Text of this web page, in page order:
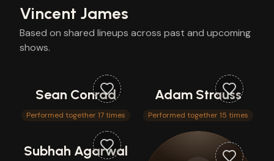
Vincent James
Based on shared lineups across past and upcoming
shows.
Sean Conrad
Performed together 17 times
Adam Strauss
Performed together 15 times
Subhah Agarwal